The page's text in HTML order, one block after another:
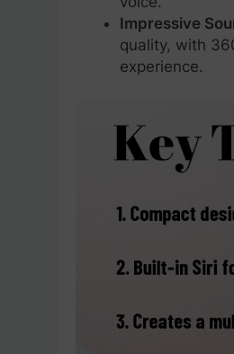
Impressive
quality, with
experience.